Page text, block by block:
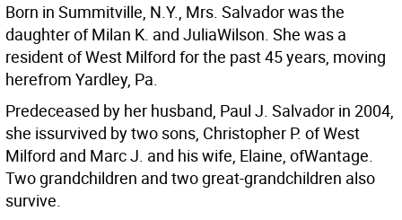
Born in Summitville, N.Y., Mrs. Salvador was the
daughter of Milan K. and JuliaWilson. She was a
resident of West Milford for the past 45 years, moving
herefrom Yardley, Pa.
Predeceased by her husband, Paul J. Salvador in 2004,
she issurvived by two sons, Christopher P. of West
Milford and Marc J. and his wife, Elaine, ofWantage.
Two grandchildren and two great-grandchildren also
survive.